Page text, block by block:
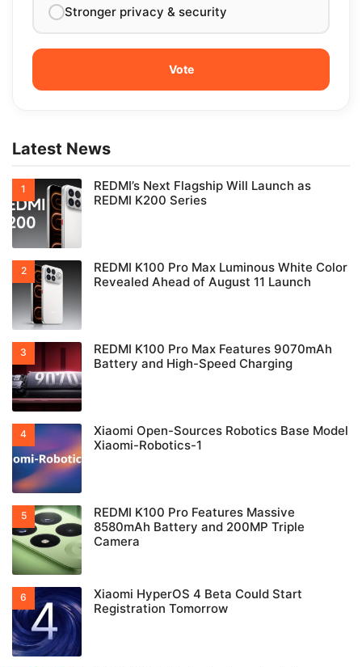
Stronger privacy & security
Latest News
REDMI’s Next Flagship Will Launch as
REDMI K200 Series
REDMI K100 Pro Max Luminous White Color
Revealed Ahead of August 11 Launch
REDMI K100 Pro Max Features 9070mAh
Battery and High-Speed Charging
Xiaomi Open-Sources Robotics Base Model
Xiaomi-Robotics-1
REDMI K100 Pro Features Massive
8580mAh Battery and 200MP Triple
Camera
Xiaomi HyperOS 4 Beta Could Start
Registration Tomorrow